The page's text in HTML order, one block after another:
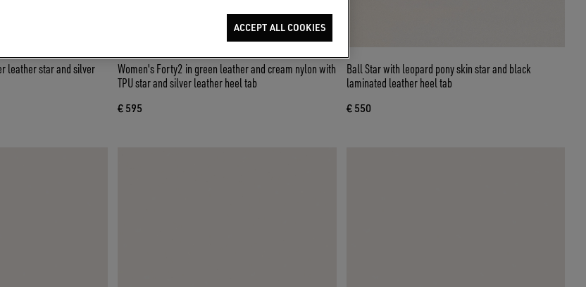
leather star and silver
Women's Forty2 in green leather and cream nylon with
TPU star and silver leather heel tab
€ 595
Ball Star with leopard pony skin star and black
laminated leather heel tab
€ 550
ACCEPT ALL COOKIES